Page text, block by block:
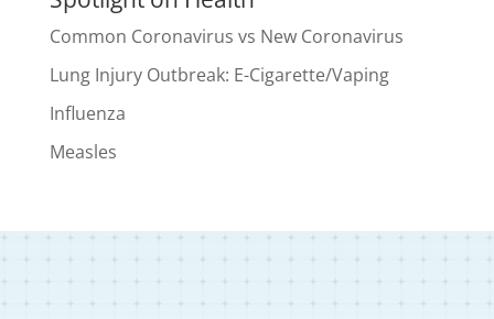
Common Coronavirus vs New Coronavirus
Lung Injury Outbreak: E-Cigarette/Vaping
Influenza
Measles